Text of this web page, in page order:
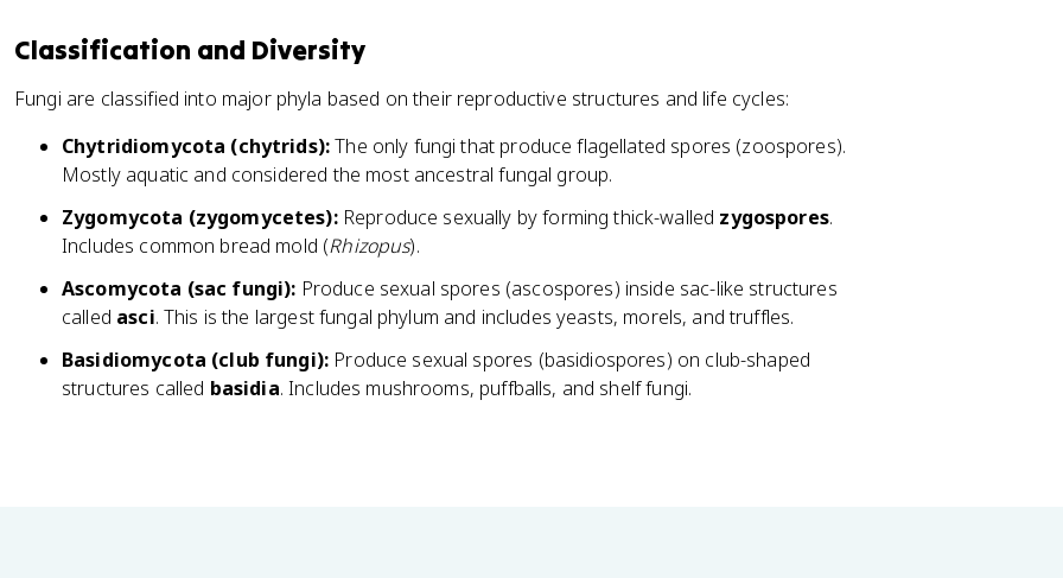
Classification and Diversity
Fungi are classified into major phyla based on their reproductive structures and life cycles:
Chytridiomycota (chytrids):The only fungi that produce flagellated spores (zoospores).
Mostly aquatic and considered the most ancestral fungal group.
Zygomycota (zygomycetes):Reproduce sexually by forming thick-walled zygospores.
Includes common bread mold (Rhizopus).
Ascomycota (sac fungi): Produce sexual spores (ascospores) inside sac-like structures
called asci. This is the largest fungal phylum and includes yeasts, morels, and truffles.
Basidiomycota (club fungi): Produce sexual spores (basidiospores) on club-shaped
structures called basidia. Includes mushrooms, puffballs, and shelf fungi.